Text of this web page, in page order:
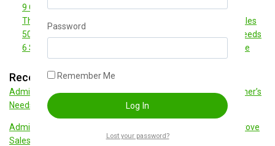
9 Content Marketing Trends and Ideas to Increase Traffic
The Ultimate Guide to Marketing Strategies to Improve Sales
50 Best Sales Questions to Determine Your Customer’s Needs
6 Simple Ways To Boost Your Ecommerce Conversion Rate
Recent Comments
Admin
50 Best Sales Questions to Determine Your Customer’s
Needs
Admin
The Ultimate Guide to Marketing Strategies to Improve
Sales
Password
Remember Me
Lost your password?